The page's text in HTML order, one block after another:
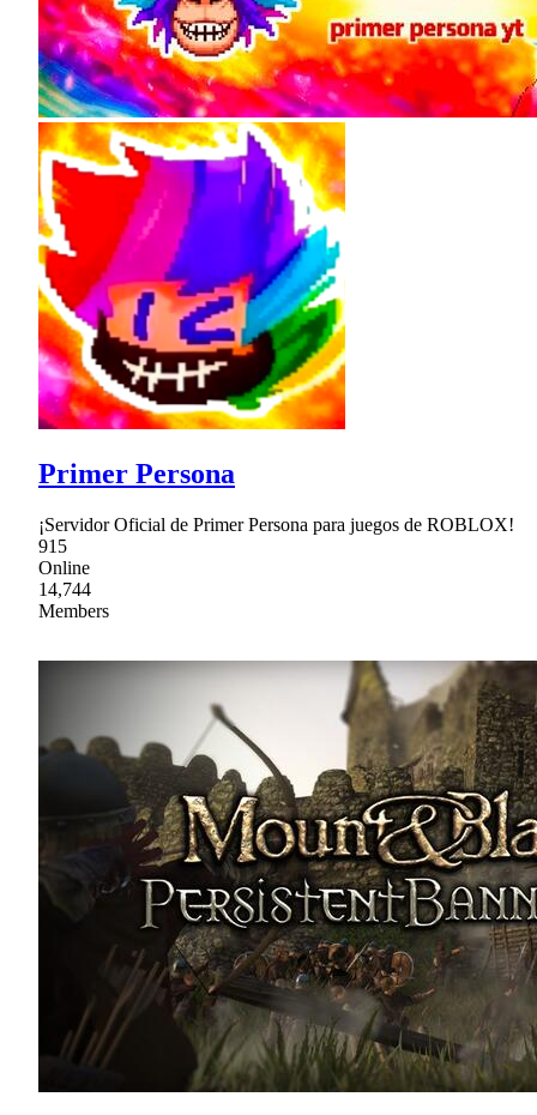
Primer Persona
¡Servidor Oficial de Primer Persona para juegos de ROBLOX!
915
Online
14,744
Members